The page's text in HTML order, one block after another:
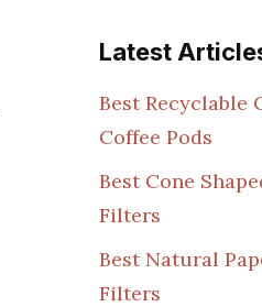
Latest
Best Recyclable
Coffee Pods
Best Cone
Filters
Best Natural
Filters